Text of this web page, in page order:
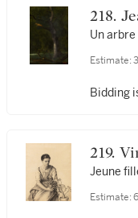
218. Jean-Baptiste-Camille
Corot
Un
Estimate:
Bidding
219. Virginie Elodie Demont-
Breton
Jeune
Estimate: